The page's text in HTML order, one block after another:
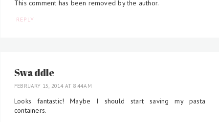
This comment has been removed by the author.
REPLY
Swaddle
FEBRUARY 15, 2014 AT 8:44 AM
Looks fantastic! Maybe I should start saving my pasta
containers.